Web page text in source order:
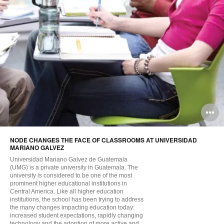
NODE CHANGES THE FACE OF CLASSROOMS AT UNIVERSIDAD
MARIANO GALVEZ
Universidad Mariano Galvez de Guatemala
(UMG) is a private university in Guatemala. The
university is considered to be one of the most
prominent higher educational institutions in
Central America. Like all higher education
institutions, the school has been trying to address
the many changes impacting education today:
increased student expectations, rapidly changing